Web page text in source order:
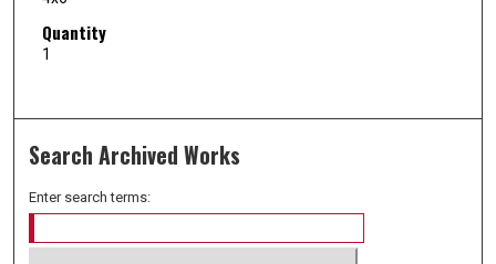
Quantity
1
Search Archived Works
Enter search terms: